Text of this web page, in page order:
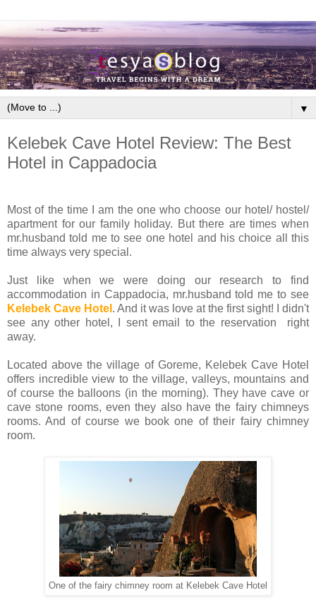
▼
Kelebek Cave Hotel Review: The Best
Hotel in Cappadocia
Most of the time I am the one who choose our hotel/ hostel/
apartment for our family holiday. But there are times when
mr.husband told me to see one hotel and his choice all this
time always very special.
Just like when we were doing our research to find
accommodation in Cappadocia, mr.husband told me to see
Kelebek Cave Hotel . And it was love at the first sight! I didn't
see any other hotel, I sent email to the reservation right
away.
Located above the village of Goreme, Kelebek Cave Hotel
offers incredible view to the village, valleys, mountains and
of course the balloons (in the morning). They have cave or
cave stone rooms, even they also have the fairy chimneys
rooms. And of course we book one of their fairy chimney
room.
One of the fairy chimney room at Kelebek Cave Hotel